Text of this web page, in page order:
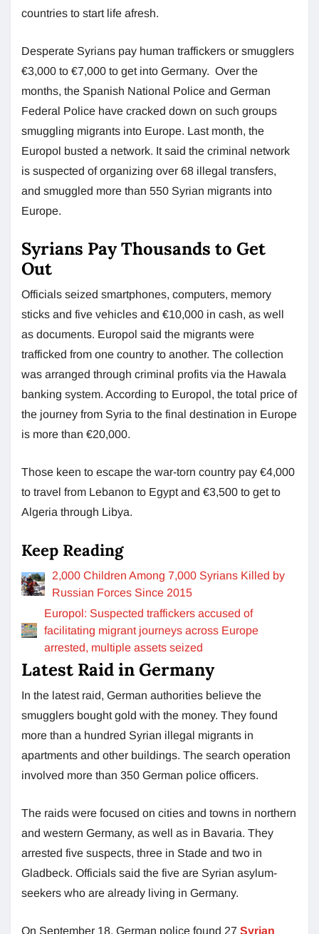
countries to start life afresh.
Desperate Syrians pay human traffickers or smugglers
€3,000 to €7,000 to get into Germany. Over the
months, the Spanish National Police and German
Federal Police have cracked down on such groups
smuggling migrants into Europe. Last month, the
Europol busted a network. It said the criminal network
is suspected of organizing over 68 illegal transfers,
and smuggled more than 550 Syrian migrants into
Europe.
Syrians Pay Thousands to Get
Out
Officials seized smartphones, computers, memory
sticks and five vehicles and €10,000 in cash, as well
as documents. Europol said the migrants were
trafficked from one country to another. The collection
was arranged through criminal profits via the Hawala
banking system. According to Europol, the total price of
the journey from Syria to the final destination in Europe
is more than €20,000.
Those keen to escape the war-torn country pay €4,000
to travel from Lebanon to Egypt and €3,500 to get to
Algeria through Libya.
Keep Reading
2,000 Children Among 7,000 Syrians Killed by
Russian Forces Since 2015
Europol: Suspected traffickers accused of
facilitating migrant journeys across Europe
arrested, multiple assets seized
Latest Raid in Germany
In the latest raid, German authorities believe the
smugglers bought gold with the money. They found
more than a hundred Syrian illegal migrants in
apartments and other buildings. The search operation
involved more than 350 German police officers.
The raids were focused on cities and towns in northern
and western Germany, as well as in Bavaria. They
arrested five suspects, three in Stade and two in
Gladbeck. Officials said the five are Syrian asylum-
seekers who are already living in Germany.
On September 18, German police found 27 Syrian